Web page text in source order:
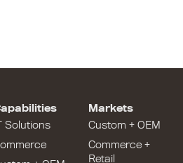
Solutions
Markets
Custom + OEM
Commerce +
Retail